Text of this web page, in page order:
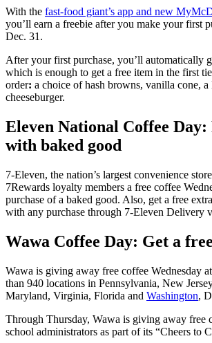
With the fast-food giant’s app and new
you’ll earn a freebie after you make your first
Dec. 31.
After your first purchase, you’ll automatically
which is enough to get a free item in the first
order: a choice of hash browns, vanilla cone,
cheeseburger.
Eleven National Coffee Day:
with baked good
7-Eleven, the nation’s largest convenience
7Rewards loyalty members a free coffee
purchase of a baked good. Also, get a free
with any purchase through 7-Eleven Delivery
Wawa Coffee Day: Get a
Wawa is giving away free coffee Wednesday
than 940 locations in Pennsylvania, New
Maryland, Virginia, Florida and Washington,
Through Thursday, Wawa is giving away free
school administrators as part of its “Cheers to